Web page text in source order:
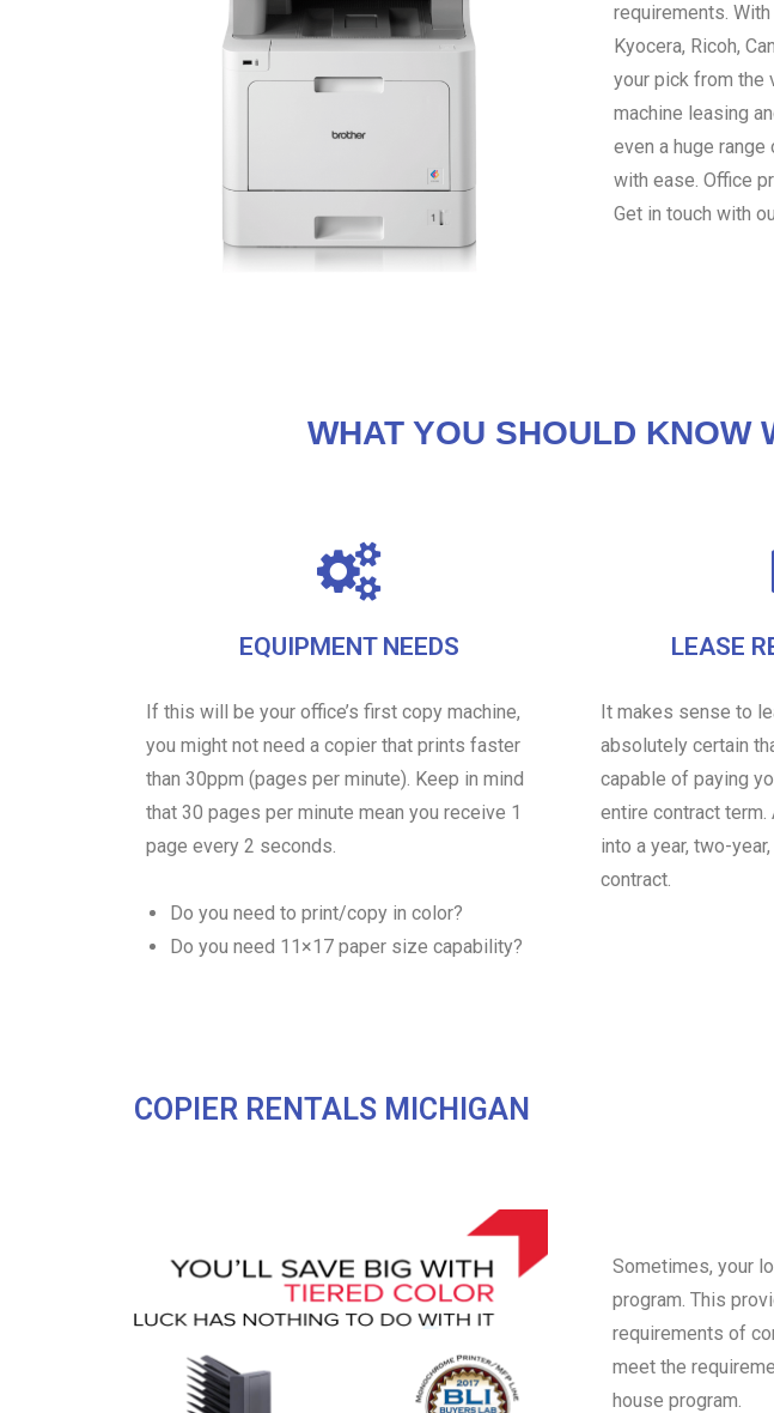
requirements.
Kyocera, Ricoh,
your pick from the
machine leasing
even a huge
with ease. Office
Get in touch with
WHAT YOU SHOULD KNOW
EQUIPMENT NEEDS
If this will be your office’s first copy machine,
you might not need a copier that prints faster
than 30ppm (pages per minute). Keep in mind
that 30 pages per minute mean you receive 1
page every 2 seconds.
Do you need to print/copy in color?
Do you need 11×17 paper size capability?
LEASE
It makes sense to
absolutely certain
capable of paying
entire contract
into a year, two-
contract.
COPIER RENTALS MICHIGAN
Sometimes, your
program. This
requirements of
meet the
house program.